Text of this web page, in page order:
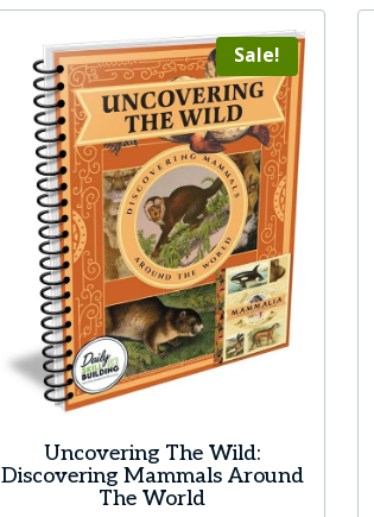
Sale!
Uncovering The Wild:
Discovering Mammals Around
The World